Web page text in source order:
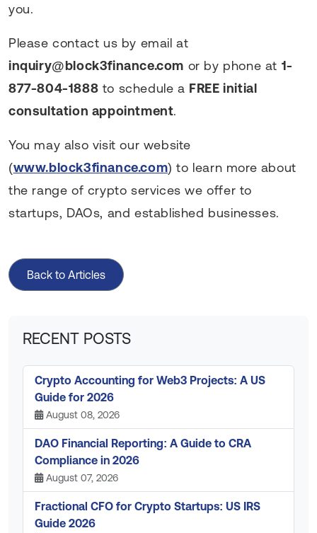
you.
Please contact us by email at
inquiry@block3finance.com or by phone at 1-
877-804-1888 to schedule a FREE initial
consultation appointment.
You may also visit our website
(www.block3finance.com) to learn more about
the range of crypto services we offer to
startups, DAOs, and established businesses.
Back to Articles
RECENT POSTS
Crypto Accounting for Web3 Projects: A US
Guide for 2026
August 08, 2026
DAO Financial Reporting: A Guide to CRA
Compliance in 2026
August 07, 2026
Fractional CFO for Crypto Startups: US IRS
Guide 2026